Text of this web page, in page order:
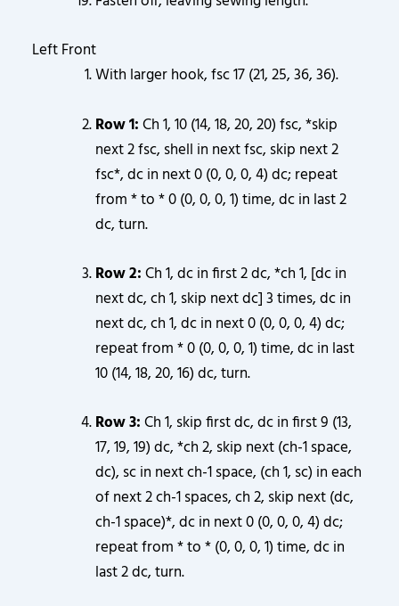
Left Front
With larger hook, fsc 17 (21, 25, 36, 36).
Row 1:Ch 1, 10 (14, 18, 20, 20) fsc, *skip
next 2 fsc, shell in next fsc, skip next 2
fsc*, dc in next 0 (0, 0, 0, 4) dc; repeat
from * to * 0 (0, 0, 0, 1) time, dc in last 2
dc, turn.
Row 2:Ch 1, dc in first 2 dc, *ch 1, [dc in
next dc, ch 1, skip next dc] 3 times, dc in
next dc, ch 1, dc in next 0 (0, 0, 0, 4) dc;
repeat from * 0 (0, 0, 0, 1) time, dc in last
10 (14, 18, 20, 16) dc, turn.
Row 3:Ch 1, skip first dc, dc in first 9 (13,
17, 19, 19) dc, *ch 2, skip next (ch-1 space,
dc), sc in next ch-1 space, (ch 1, sc) in each
of next 2 ch-1 spaces, ch 2, skip next (dc,
ch-1 space)*, dc in next 0 (0, 0, 0, 4) dc;
repeat from * to * (0, 0, 0, 1) time, dc in
last 2 dc, turn.